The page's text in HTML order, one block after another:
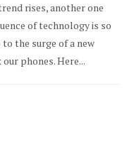
rises, another one
of technology is so
the surge of a new
phones. Here...